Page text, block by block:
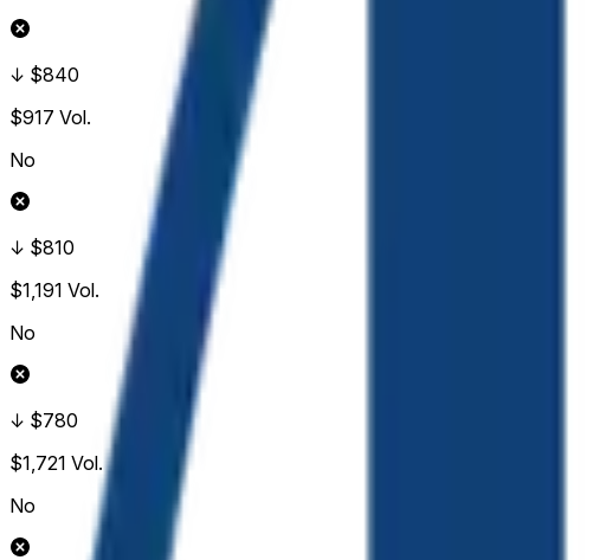
↓ $840
$917 Vol.
No
↓ $810
$1,191 Vol.
No
↓ $780
$1,721 Vol.
No